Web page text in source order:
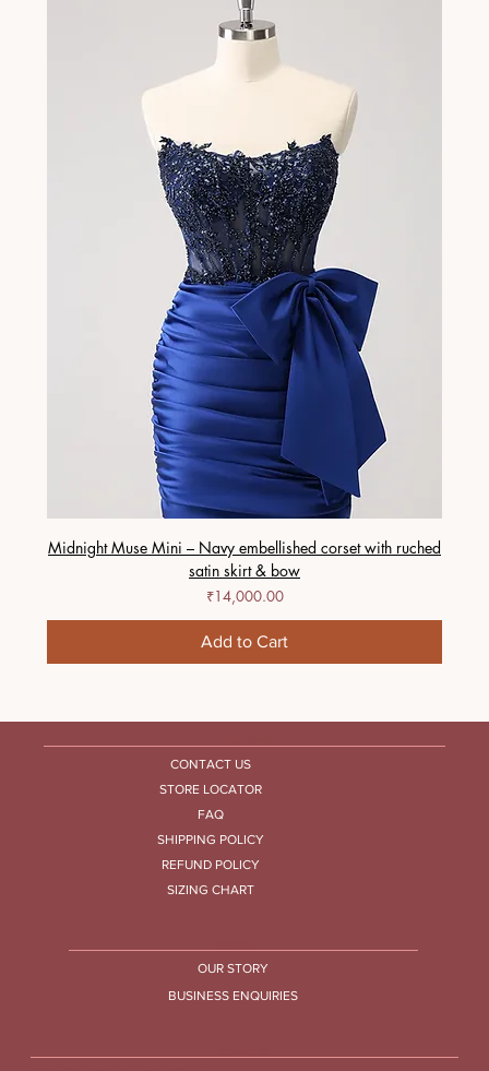
Midnight Muse Mini – Navy embellished corset with ruched
satin skirt & bow
Price
₹14,000.00
Add to Cart
CONTACT US
STORE LOCATOR
FAQ
SHIPPING POLICY
REFUND POLICY
SIZING CHART
OUR STORY
BUSINESS ENQUIRIES